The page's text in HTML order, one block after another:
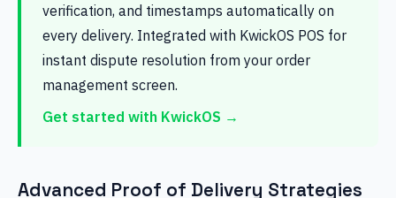
verification, and timestamps automatically on
every delivery. Integrated with KwickOS POS for
instant dispute resolution from your order
management screen.
Get started with KwickOS →
Advanced Proof of Delivery Strategies